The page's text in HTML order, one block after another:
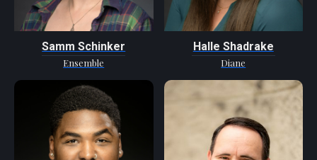
Samm Schinker
Ensemble
Halle Shadrake
Diane